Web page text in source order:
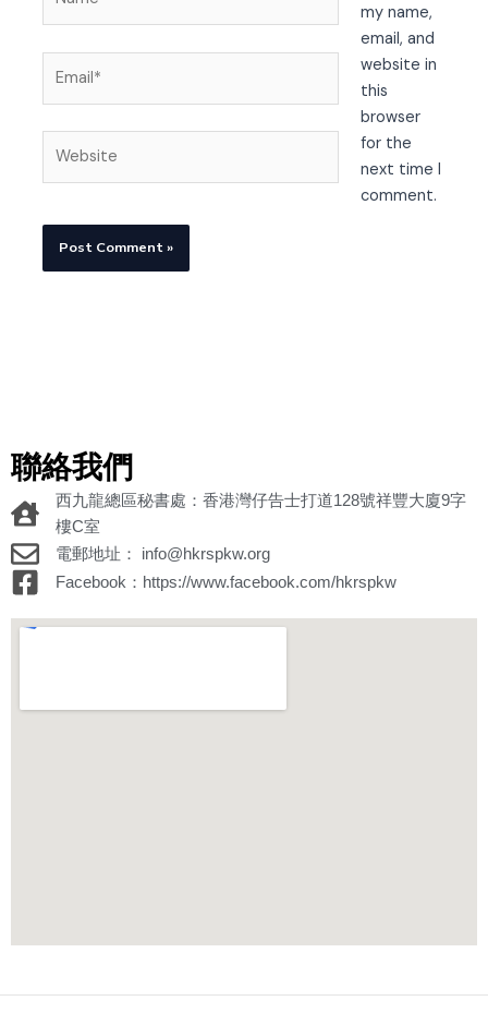
my name,
email, and
website in
this
browser
for the
next time I
comment.
聯絡我們
西九龍總區秘書處：香港灣仔告士打道128號祥豐大廈9字
樓C室
電郵地址： info@hkrspkw.org
Facebook：https://www.facebook.com/hkrspkw